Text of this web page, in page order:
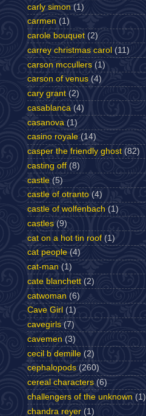
carly simon (1)
carmen (1)
carole bouquet (2)
carrey christmas carol (11)
carson mccullers (1)
carson of venus (4)
cary grant (2)
casablanca (4)
casanova (1)
casino royale (14)
casper the friendly ghost (82)
casting off (8)
castle (5)
castle of otranto (4)
castle of wolfenbach (1)
castles (9)
cat on a hot tin roof (1)
cat people (4)
cat-man (1)
cate blanchett (2)
catwoman (6)
Cave Girl (1)
cavegirls (7)
cavemen (3)
cecil b demille (2)
cephalopods (260)
cereal characters (6)
challengers of the unknown (1)
chandra reyer (1)